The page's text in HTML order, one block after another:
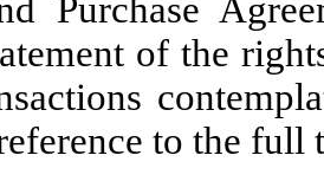
Purchase
of the
to the full